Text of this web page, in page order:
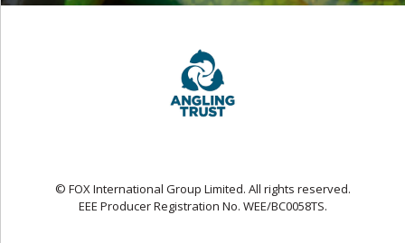
© FOX International Group Limited. All rights reserved.
EEE Producer Registration No. WEE/BC0058TS.